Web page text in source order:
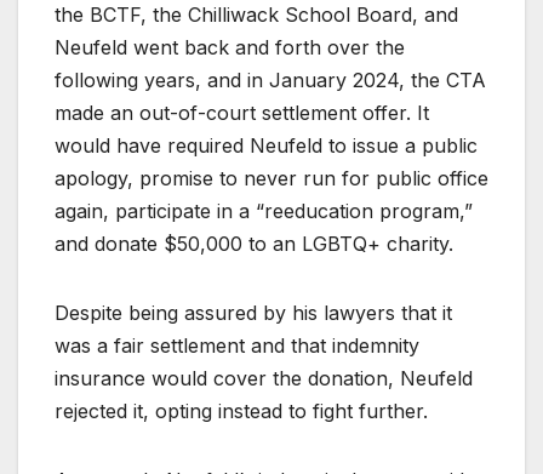
the BCTF, the Chilliwack School Board, and
Neufeld went back and forth over the
following years, and in January 2024, the CTA
made an out-of-court settlement offer. It
would have required Neufeld to issue a public
apology, promise to never run for public office
again, participate in a “reeducation program,”
and donate $50,000 to an LGBTQ+ charity.
Despite being assured by his lawyers that it
was a fair settlement and that indemnity
insurance would cover the donation, Neufeld
rejected it, opting instead to fight further.